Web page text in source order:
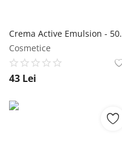
Crema
Cosmetice
43 Lei